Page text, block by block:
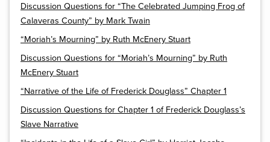
Discussion Questions for “The Celebrated Jumping Frog of
Calaveras County” by Mark Twain
“Moriah’s Mourning” by Ruth McEnery Stuart
Discussion Questions for “Moriah’s Mourning” by Ruth
McEnery Stuart
“Narrative of the Life of Frederick Douglass” Chapter 1
Discussion Questions for Chapter 1 of Frederick Douglass’s
Slave Narrative